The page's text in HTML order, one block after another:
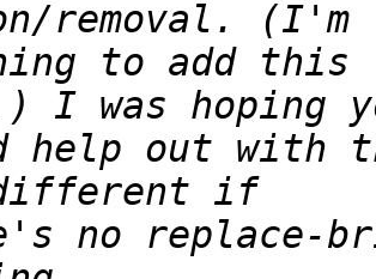
to add this
help out
no replace-